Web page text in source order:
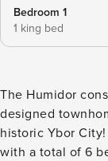
Bedroom 1
1 king bed
The Humidor
designed
historic Ybor
with a total of 6